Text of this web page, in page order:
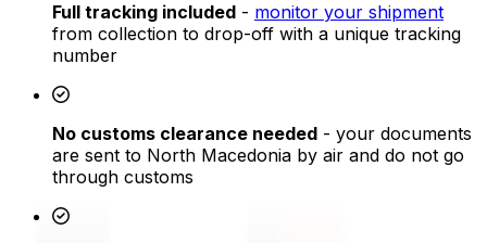
Full tracking included - monitor your shipment
from collection to drop-off with a unique tracking
number
No customs clearance needed - your documents
are sent to North Macedonia by air and do not go
through customs